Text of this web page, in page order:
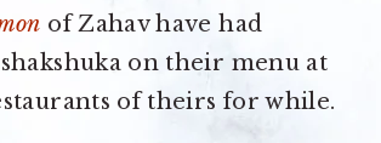
of Zahav have had
on their menu at
of theirs for while.